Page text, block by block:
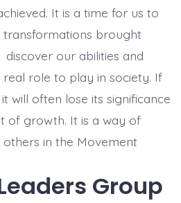
It is a time for us to
brought
our abilities and
real role to play in society. If
will often lose its significance
of growth. It is a way of
in the Movement
Group